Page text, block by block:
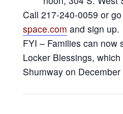
Call 217-240-0059 or
space.com and sign up.
FYI – Families can now
Locker Blessings,
Shumway on December